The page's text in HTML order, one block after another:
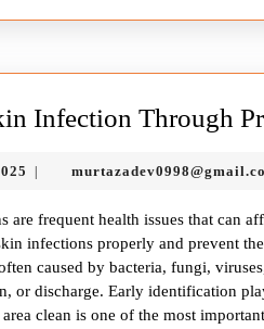
Infection Through
December
2025
are frequent health issues that can
infections properly and prevent
caused by bacteria, fungi,
or discharge. Early identification
clean is one of the most